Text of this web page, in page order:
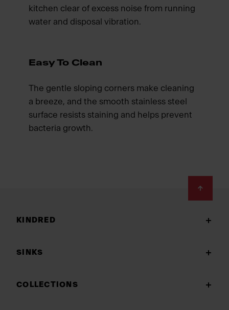
kitchen clear of excess noise from running
water and disposal vibration.
Easy To Clean
The gentle sloping corners make cleaning
a breeze, and the smooth stainless steel
surface resists staining and helps prevent
bacteria growth.
KINDRED
SINKS
COLLECTIONS